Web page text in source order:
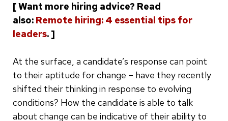
[ Want more hiring advice? Read
also: Remote hiring: 4 essential tips for
leaders. ]
At the surface, a candidate’s response can point
to their aptitude for change – have they recently
shifted their thinking in response to evolving
conditions? How the candidate is able to talk
about change can be indicative of their ability to